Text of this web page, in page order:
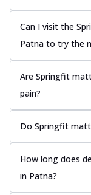
Can I visit the
Patna to try the
Are Springfit
pain?
Do Springfit
How long does
in Patna?